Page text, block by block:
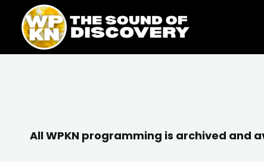
content
content
All WPKN programming is archived